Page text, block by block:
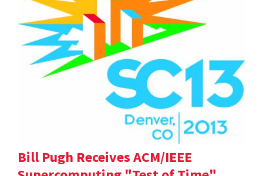
Bill Pugh Receives ACM/IEEE